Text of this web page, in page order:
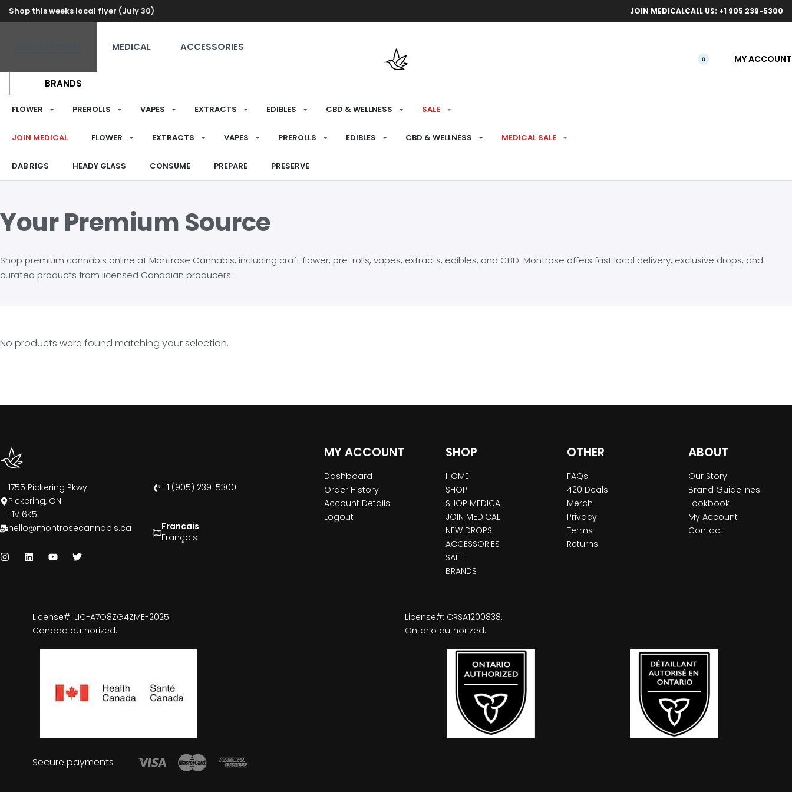
Shop this weeks local flyer (July 30) Free
JOIN MEDICALCALL US: +1 905 239-5300
MEDICAL ACCESSORIES
BRANDS
0 MY ACCOUNT
FLOWER PREROLLS VAPES EXTRACTS EDIBLES CBD & WELLNESS SALE
JOIN MEDICAL FLOWER EXTRACTS VAPES PREROLLS EDIBLES CBD & WELLNESS MEDICAL SALE
DAB RIGS HEADY GLASS CONSUME PREPARE PRESERVE
Your Premium Source
Shop premium cannabis online at Montrose Cannabis, including craft flower, pre-rolls, vapes, extracts, edibles, and CBD. Montrose offers fast local delivery, exclusive drops, and
curated products from licensed Canadian producers.
No products were found matching your selection.
1755 Pickering Pkwy
Pickering, ON
L1V 6K5
+1 (905) 239-5300
hello@montrosecannabis.ca
Francais
Français
MY ACCOUNT
Dashboard
Order History
Account Details
Logout
SHOP
HOME
SHOP
SHOP MEDICAL
JOIN MEDICAL
NEW DROPS
ACCESSORIES
SALE
BRANDS
OTHER
FAQs
420 Deals
Merch
Privacy
Terms
Returns
ABOUT
Our Story
Brand Guidelines
Lookbook
My Account
Contact
License#: LIC-A7O8ZG4ZME-2025.
Canada authorized.
License#: CRSA1200838.
Ontario authorized.
Secure payments